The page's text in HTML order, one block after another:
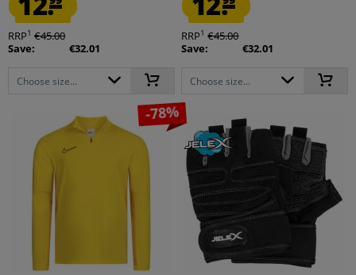
RRP1 €45.00
Save:
€32.01
Choose size...
RRP1 €45.00
Save:
€32.01
Choose size...
-78%